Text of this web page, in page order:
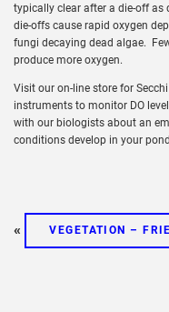
typically clear after a die-off
die-offs cause rapid oxygen
fungi decaying dead algae.
produce more oxygen.
Visit our on-line store for
instruments to monitor DO
with our biologists about an
conditions develop in your
« VEGETATION –